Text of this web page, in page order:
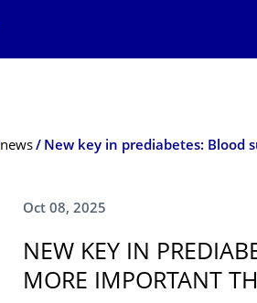
news
Oct 08, 2025
NEW KEY IN
MORE IMPORTANT